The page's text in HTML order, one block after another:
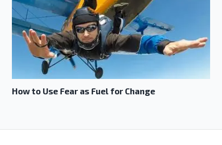
How to Use Fear as Fuel for Change